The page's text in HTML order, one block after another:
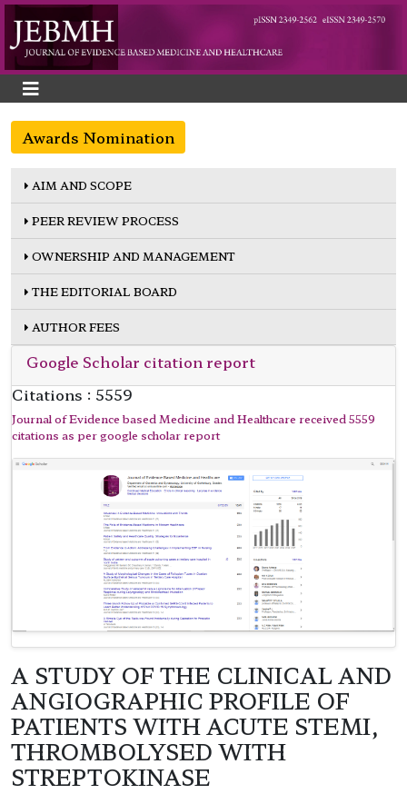
Awards Nomination
AIM AND SCOPE
PEER REVIEW PROCESS
OWNERSHIP AND MANAGEMENT
THE EDITORIAL BOARD
AUTHOR FEES
Google Scholar citation report
Citations : 5559
Journal of Evidence based Medicine and Healthcare received 5559
citations as per google scholar report
A STUDY OF THE CLINICAL AND
ANGIOGRAPHIC PROFILE OF
PATIENTS WITH ACUTE STEMI,
THROMBOLYSED WITH
STREPTOKINASE